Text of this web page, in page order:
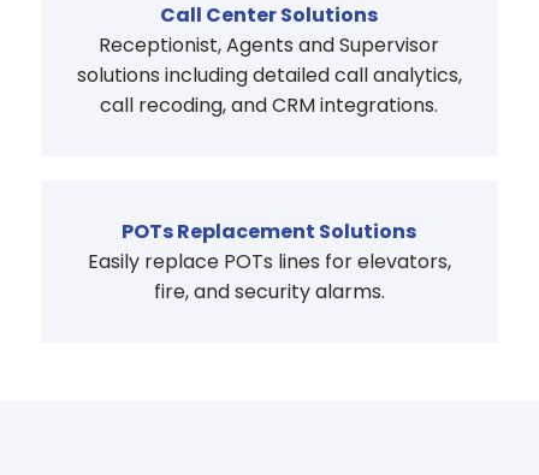
Call Center Solutions
Receptionist, Agents and Supervisor
solutions including detailed call analytics,
call recoding, and CRM integrations.
POTs Replacement Solutions
Easily replace POTs lines for elevators,
fire, and security alarms.